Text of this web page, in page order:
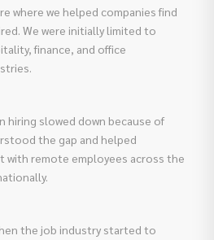
where we helped companies find
We were initially limited to
finance, and office
hiring slowed down because of
the gap and helped
with remote employees across the
the job industry started to